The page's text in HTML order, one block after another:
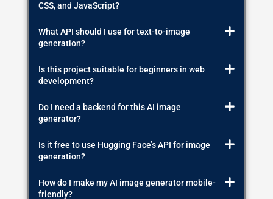
CSS, and JavaScript?
What API should I use for text-to-image
generation?
Is this project suitable for beginners in web
development?
Do I need a backend for this AI image
generator?
Is it free to use Hugging Face’s API for image
generation?
How do I make my AI image generator mobile-
friendly?